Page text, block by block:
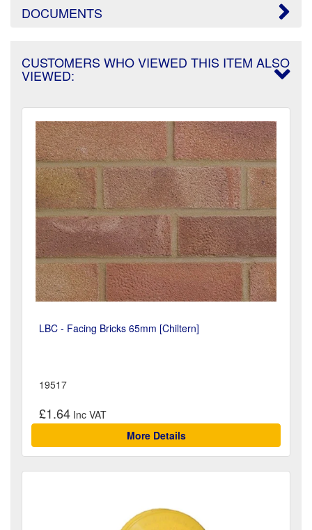
DOCUMENTS
CUSTOMERS WHO VIEWED THIS ITEM ALSO
VIEWED:
LBC - Facing Bricks 65mm [Chiltern]
19517
£1.64
More Details